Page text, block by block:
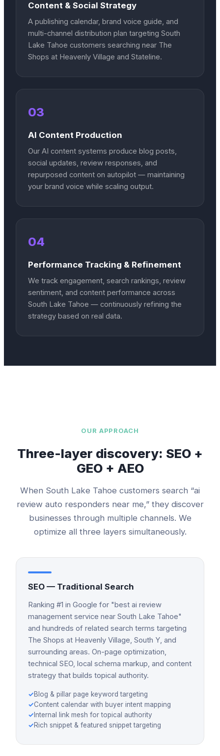
Content & Social Strategy
A publishing calendar, brand voice guide, and
multi-channel distribution plan targeting South
Lake Tahoe customers searching near The
Shops at Heavenly Village and Stateline.
03
AI Content Production
Our AI content systems produce blog posts,
social updates, review responses, and
repurposed content on autopilot — maintaining
your brand voice while scaling output.
04
Performance Tracking & Refinement
We track engagement, search rankings, review
sentiment, and content performance across
South Lake Tahoe — continuously refining the
strategy based on real data.
OUR APPROACH
Three-layer discovery: SEO +
GEO + AEO
When South Lake Tahoe customers search “ai
review auto responders near me,” they discover
businesses through multiple channels. We
optimize all three layers simultaneously.
SEO — Traditional Search
Ranking #1 in Google for "best ai review
management service near South Lake Tahoe"
and hundreds of related search terms targeting
The Shops at Heavenly Village, South Y, and
surrounding areas. On-page optimization,
technical SEO, local schema markup, and content
strategy that builds topical authority.
✓Blog & pillar page keyword targeting
✓Content calendar with buyer intent mapping
✓Internal link mesh for topical authority
✓Rich snippet & featured snippet targeting